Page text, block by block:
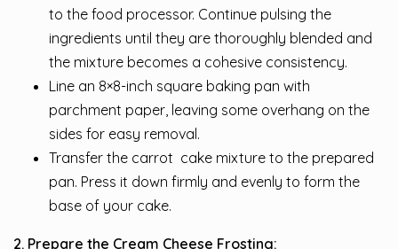
to the food processor. Continue pulsing the
ingredients until they are thoroughly blended and
the mixture becomes a cohesive consistency.
Line an 8×8-inch square baking pan with
parchment paper, leaving some overhang on the
sides for easy removal.
Transfer the carrot cake mixture to the prepared
pan. Press it down firmly and evenly to form the
base of your cake.
2. Prepare the Cream Cheese Frosting: